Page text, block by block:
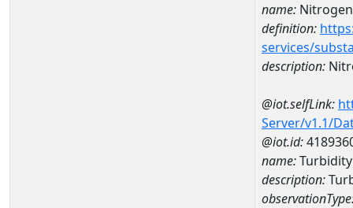
name:
definition:
services/
description:
@iot.selfLink:
Server/v1.1/
@iot.id:
name:Turbidity
description: